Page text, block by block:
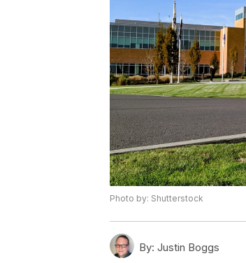
Photo by: Shutterstock
By: Justin Boggs